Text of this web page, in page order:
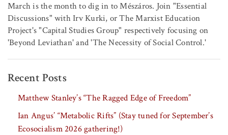
March is the month to dig in to Mészáros. Join "Essential
Discussions" with Irv Kurki, or The Marxist Education
Project's "Capital Studies Group" respectively focusing on
'Beyond Leviathan' and 'The Necessity of Social Control.'
Recent Posts
Matthew Stanley’s “The Ragged Edge of Freedom”
Ian Angus’ “Metabolic Rifts” (Stay tuned for September’s
Ecosocialism 2026 gathering!)